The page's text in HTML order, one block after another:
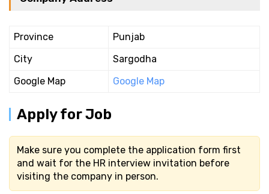
Province
Punjab
City
Sargodha
Google Map
Google Map
Apply for Job
Make sure you complete the application form first
and wait for the HR interview invitation before
visiting the company in person.